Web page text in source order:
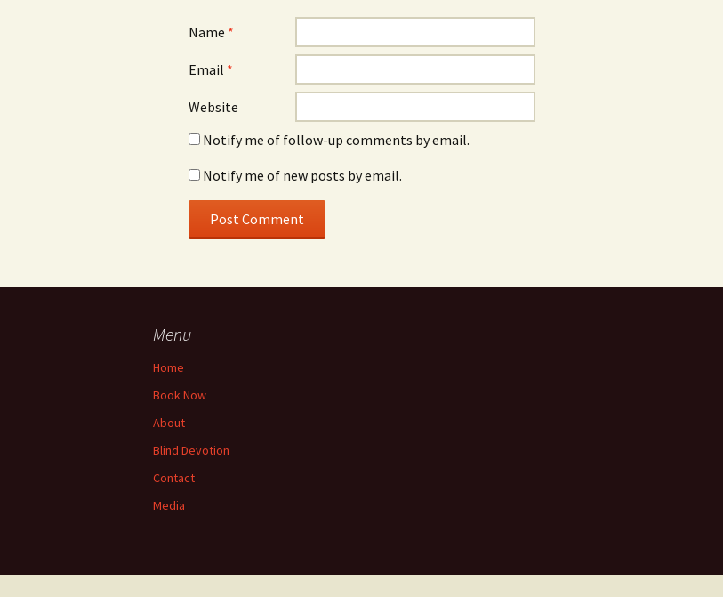
Name *
Email *
Website
Notify me of follow-up comments by email.
Notify me of new posts by email.
Menu
Home
Book Now
About
Blind Devotion
Contact
Media